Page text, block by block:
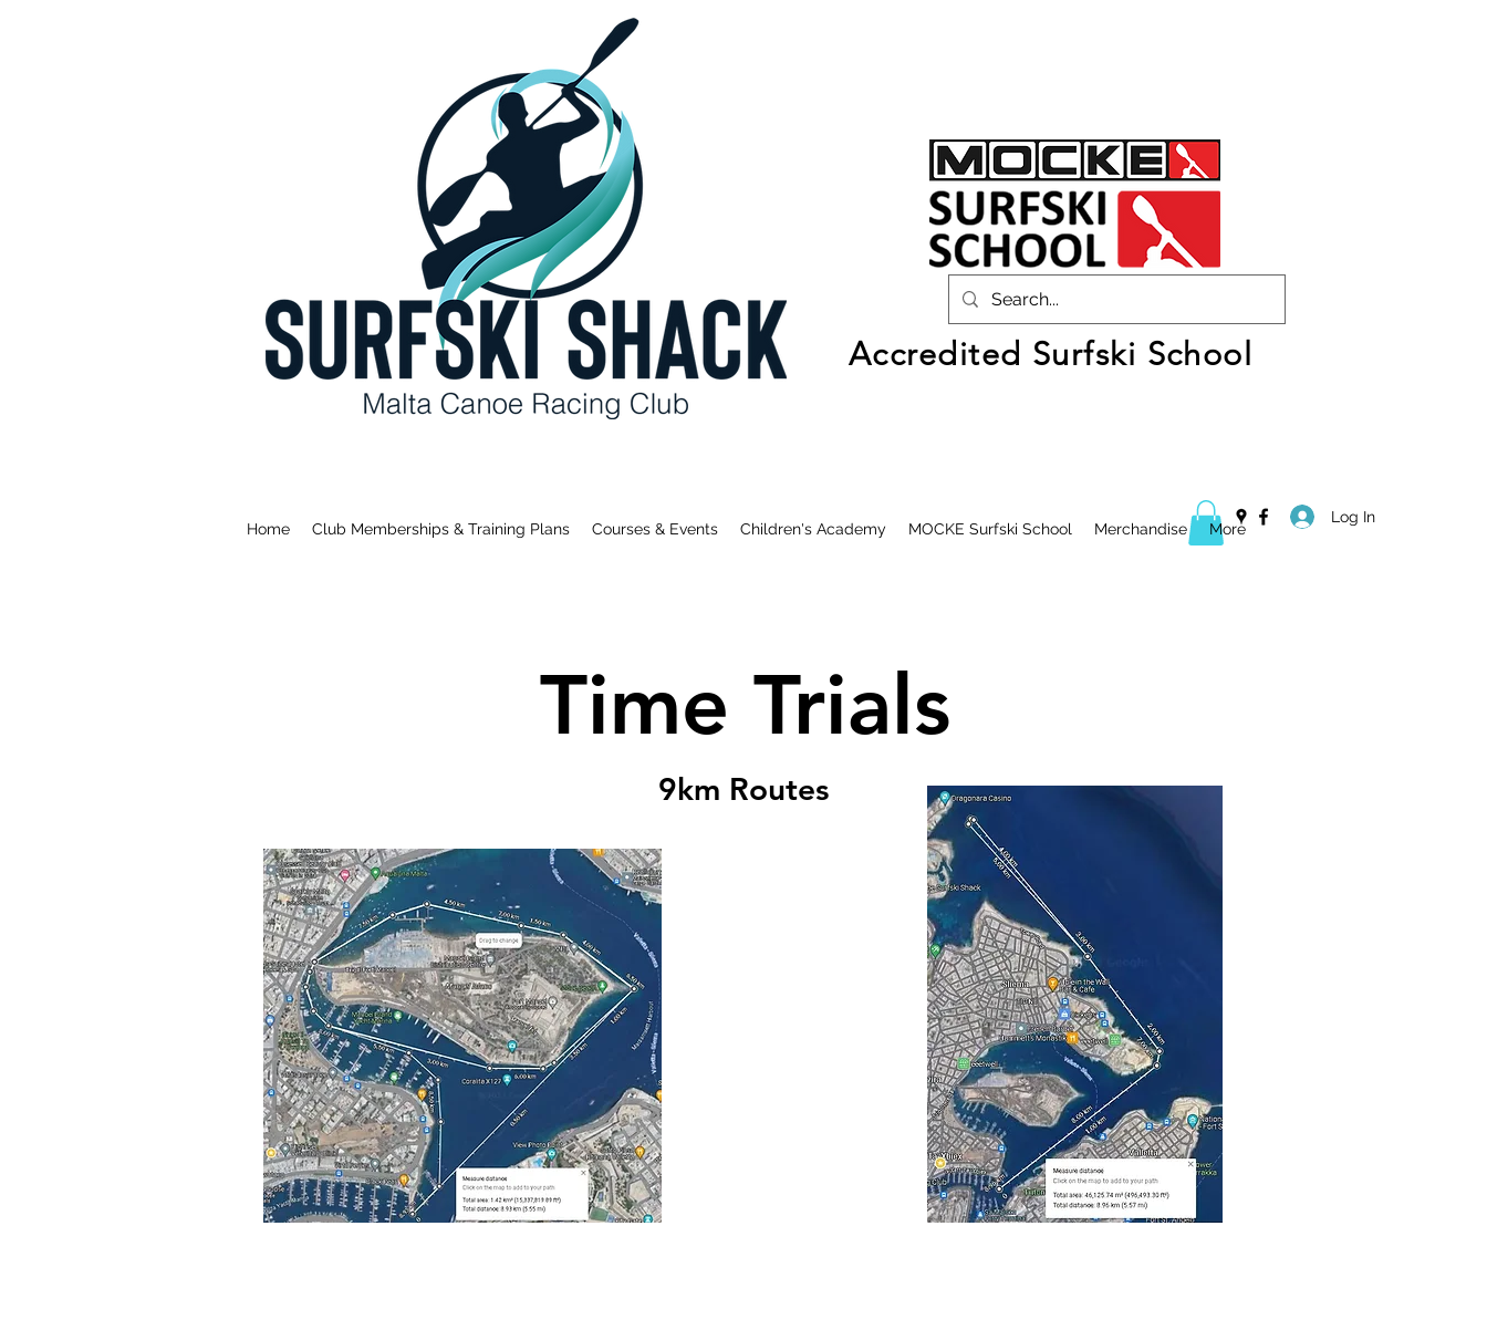
Log In
Accredited Surfski School
Home Club Memberships & Training Plans Courses & Events Children's Academy MOCKE Surfski School Merchandise More
Time Trials
9km Routes